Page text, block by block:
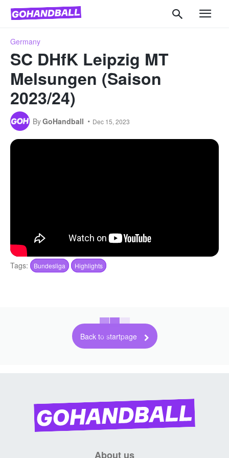
Germany
SC DHfK Leipzig MT
Melsungen (Saison
2023/24)
ByGoHandball Dec 15, 2023
Tags: Bundesliga Highlights
Back to startpage
About us